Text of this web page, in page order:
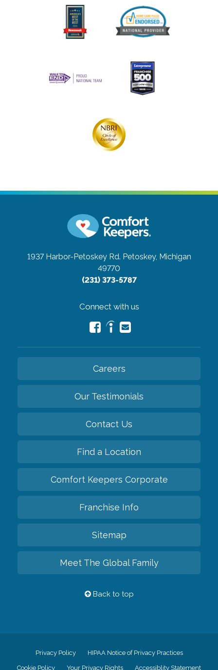
1937 Harbor-Petoskey Rd. Petoskey, Michigan
49770
(231) 373-5787
Connect with us
Careers
Our Testimonials
Contact Us
Find a Location
Comfort Keepers Corporate
Franchise Info
Sitemap
Meet The Global Family
Back to top
Privacy Policy HIPAA Notice of Privacy Practices
Cookie Policy Your Privacy Rights Accessiblity Statement